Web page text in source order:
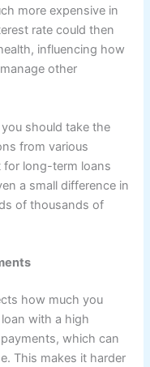
more expensive in
rate could then
influencing how
other
should take the
from various
for long-term loans
a small difference in
of thousands of
how much you
with a high
which can
This makes it harder